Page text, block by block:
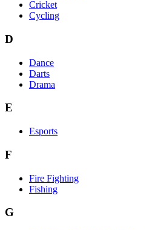
Cricket
Cycling
D
Dance
Darts
Drama
E
Esports
F
Fire Fighting
Fishing
G